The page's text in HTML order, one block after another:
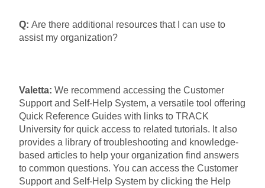
Q: Are there additional resources that I can use to
assist my organization?
Valetta: We recommend accessing the Customer
Support and Self-Help System, a versatile tool offering
Quick Reference Guides with links to TRACK
University for quick access to related tutorials. It also
provides a library of troubleshooting and knowledge-
based articles to help your organization find answers
to common questions. You can access the Customer
Support and Self-Help System by clicking the Help